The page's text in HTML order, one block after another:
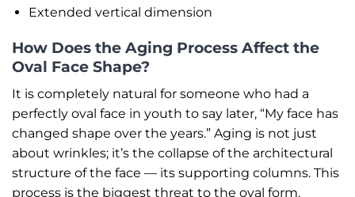
Extended vertical dimension
How Does the Aging Process Affect the
Oval Face Shape?
It is completely natural for someone who had a
perfectly oval face in youth to say later, “My face has
changed shape over the years.” Aging is not just
about wrinkles; it’s the collapse of the architectural
structure of the face — its supporting columns. This
process is the biggest threat to the oval form.